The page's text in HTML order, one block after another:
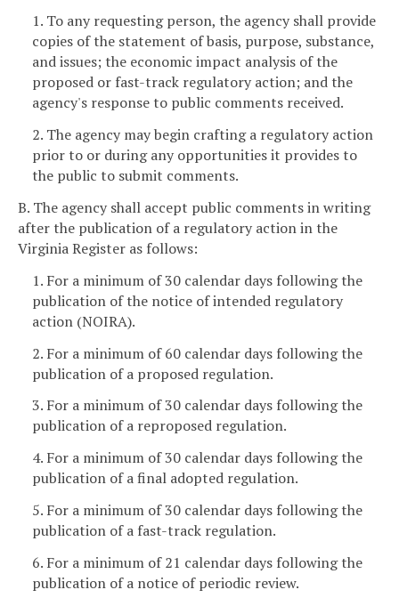
1. To any requesting person, the agency shall provide
copies of the statement of basis, purpose, substance,
and issues; the economic impact analysis of the
proposed or fast-track regulatory action; and the
agency's response to public comments received.
2. The agency may begin crafting a regulatory action
prior to or during any opportunities it provides to
the public to submit comments.
B. The agency shall accept public comments in writing
after the publication of a regulatory action in the
Virginia Register as follows:
1. For a minimum of 30 calendar days following the
publication of the notice of intended regulatory
action (NOIRA).
2. For a minimum of 60 calendar days following the
publication of a proposed regulation.
3. For a minimum of 30 calendar days following the
publication of a reproposed regulation.
4. For a minimum of 30 calendar days following the
publication of a final adopted regulation.
5. For a minimum of 30 calendar days following the
publication of a fast-track regulation.
6. For a minimum of 21 calendar days following the
publication of a notice of periodic review.